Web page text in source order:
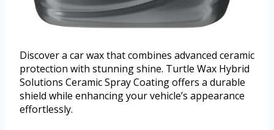
Discover a car wax that combines advanced ceramic
protection with stunning shine. Turtle Wax Hybrid
Solutions Ceramic Spray Coating offers a durable
shield while enhancing your vehicle’s appearance
effortlessly.